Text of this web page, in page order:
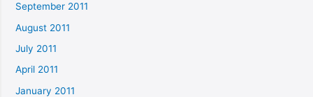
September 2011
August 2011
July 2011
April 2011
January 2011